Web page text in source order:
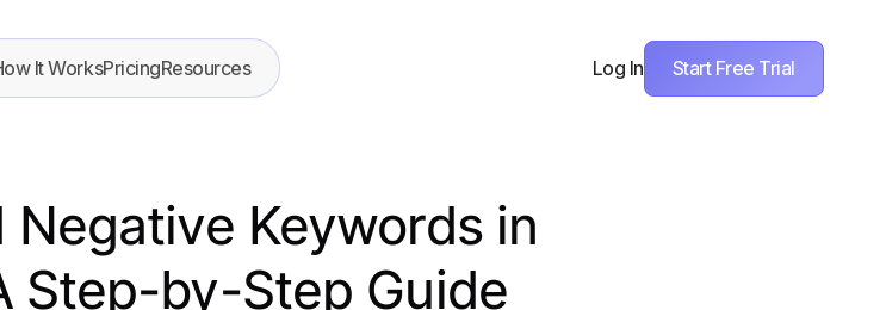
It WorksPricingResources Log In Start Free Trial
Negative Keywords in
Step-by-Step Guide